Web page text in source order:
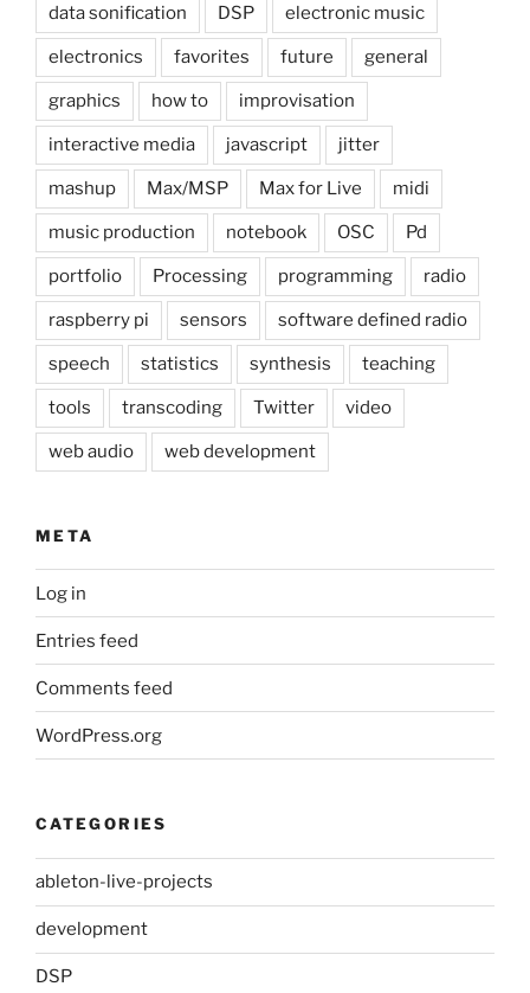
data sonification DSP electronic music
electronics favorites future general
graphics how to improvisation
interactive media javascript jitter
mashup Max/MSP Max for Live midi
music production notebook OSC Pd
portfolio Processing programming radio
raspberry pi sensors software defined radio
speech statistics synthesis teaching
tools transcoding Twitter video
web audio web development
META
Log in
Entries feed
Comments feed
WordPress.org
CATEGORIES
ableton-live-projects
development
DSP